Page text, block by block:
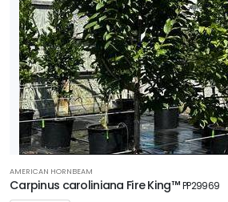
AMERICAN HORNBEAM
Carpinus caroliniana Fire King™PP29969